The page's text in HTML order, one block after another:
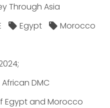
Through Asia
Egypt
Morocco
African DMC
Egypt and Morocco